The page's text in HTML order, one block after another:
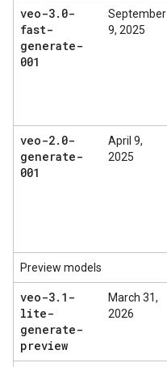
veo-3. 0-
fast-
generate-
001
September
9, 2025
veo-2. 0-
generate-
001
April 9,
2025
Preview models
veo-3. 1-
lite-
generate-
preview
March 31,
2026